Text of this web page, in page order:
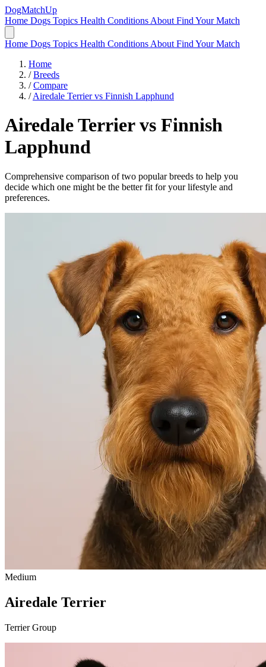
DogMatchUp
Home Dogs Topics Health Conditions About Find Your Match
Home Dogs Topics Health Conditions About Find Your Match
Home
/ Breeds
/ Compare
/ Airedale Terrier vs Finnish Lapphund
Airedale Terriervs Finnish
Lapphund
Comprehensive comparison of two popular breeds to help you
decide which one might be the better fit for your lifestyle and
preferences.
Medium
Airedale Terrier
Terrier Group